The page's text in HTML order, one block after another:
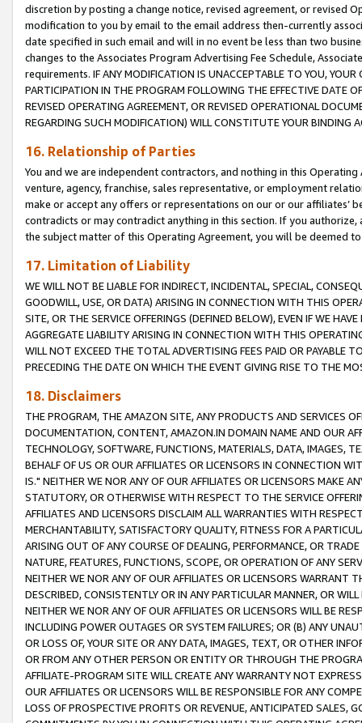
discretion by posting a change notice, revised agreement, or revised
modification to you by email to the email address then-currently
date specified in such email and will in no event be less than two
changes to the Associates Program Advertising Fee Schedule,
requirements. IF ANY MODIFICATION IS UNACCEPTABLE TO YOU,
PARTICIPATION IN THE PROGRAM FOLLOWING THE EFFECTIVE DATE
REVISED OPERATING AGREEMENT, OR REVISED OPERATIONAL
REGARDING SUCH MODIFICATION) WILL CONSTITUTE YOUR BINDING
16. Relationship of Parties
You and we are independent contractors, and nothing in this
venture, agency, franchise, sales representative, or employment
make or accept any offers or representations on our or our affiliates’
contradicts or may contradict anything in this section. If you
the subject matter of this Operating Agreement, you will be deemed
17. Limitation of Liability
WE WILL NOT BE LIABLE FOR INDIRECT, INCIDENTAL, SPECIAL,
GOODWILL, USE, OR DATA) ARISING IN CONNECTION WITH THIS
SITE, OR THE SERVICE OFFERINGS (DEFINED BELOW), EVEN IF WE
AGGREGATE LIABILITY ARISING IN CONNECTION WITH THIS
WILL NOT EXCEED THE TOTAL ADVERTISING FEES PAID OR PAYABLE
PRECEDING THE DATE ON WHICH THE EVENT GIVING RISE TO THE
18. Disclaimers
THE PROGRAM, THE AMAZON SITE, ANY PRODUCTS AND SERVICES
DOCUMENTATION, CONTENT, AMAZON.IN DOMAIN NAME AND OUR
TECHNOLOGY, SOFTWARE, FUNCTIONS, MATERIALS, DATA, IMAGES,
BEHALF OF US OR OUR AFFILIATES OR LICENSORS IN CONNECTION
IS." NEITHER WE NOR ANY OF OUR AFFILIATES OR LICENSORS MAKE
STATUTORY, OR OTHERWISE WITH RESPECT TO THE SERVICE
AFFILIATES AND LICENSORS DISCLAIM ALL WARRANTIES WITH
MERCHANTABILITY, SATISFACTORY QUALITY, FITNESS FOR A
ARISING OUT OF ANY COURSE OF DEALING, PERFORMANCE, OR
NATURE, FEATURES, FUNCTIONS, SCOPE, OR OPERATION OF ANY
NEITHER WE NOR ANY OF OUR AFFILIATES OR LICENSORS WARRANT
DESCRIBED, CONSISTENTLY OR IN ANY PARTICULAR MANNER, OR
NEITHER WE NOR ANY OF OUR AFFILIATES OR LICENSORS WILL BE
INCLUDING POWER OUTAGES OR SYSTEM FAILURES; OR (B) ANY
OR LOSS OF, YOUR SITE OR ANY DATA, IMAGES, TEXT, OR OTHER
OR FROM ANY OTHER PERSON OR ENTITY OR THROUGH THE
AFFILIATE-PROGRAM SITE WILL CREATE ANY WARRANTY NOT
OUR AFFILIATES OR LICENSORS WILL BE RESPONSIBLE FOR ANY
LOSS OF PROSPECTIVE PROFITS OR REVENUE, ANTICIPATED SALES,